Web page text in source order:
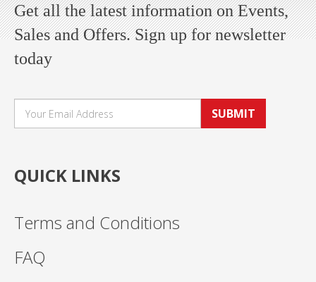
Get all the latest information on Events,
Sales and Offers. Sign up for newsletter
today
SUBMIT
QUICK LINKS
Terms and Conditions
FAQ